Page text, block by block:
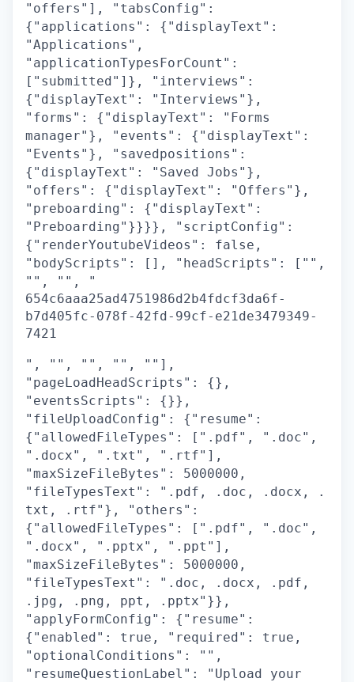
"offers"], "tabsConfig":
{"applications": {"displayText":
"Applications",
"applicationTypesForCount":
["submitted"]}, "interviews":
{"displayText": "Interviews"},
"forms": {"displayText": "Forms
manager"}, "events": {"displayText":
"Events"}, "savedpositions":
{"displayText": "Saved Jobs"},
"offers": {"displayText": "Offers"},
"preboarding": {"displayText":
"Preboarding"}}}}, "scriptConfig":
{"renderYoutubeVideos": false,
"bodyScripts": [], "headScripts": ["",
"", "", "
654c6aaa25ad4751986d2b4fdcf3da6f-
b7d405fc-078f-42fd-99cf-e21de3479349-
7421
", "", "", "", ""],
"pageLoadHeadScripts": {},
"eventsScripts": {}},
"fileUploadConfig": {"resume":
{"allowedFileTypes": [".pdf", ".doc",
".docx", ".txt", ".rtf"],
"maxSizeFileBytes": 5000000,
"fileTypesText": ".pdf, .doc, .docx, .
txt, .rtf"}, "others":
{"allowedFileTypes": [".pdf", ".doc",
".docx", ".pptx", ".ppt"],
"maxSizeFileBytes": 5000000,
"fileTypesText": ".doc, .docx, .pdf,
.jpg, .png, ppt, .pptx"}},
"applyFormConfig": {"resume":
{"enabled": true, "required": true,
"optionalConditions": "",
"resumeQuestionLabel": "Upload your